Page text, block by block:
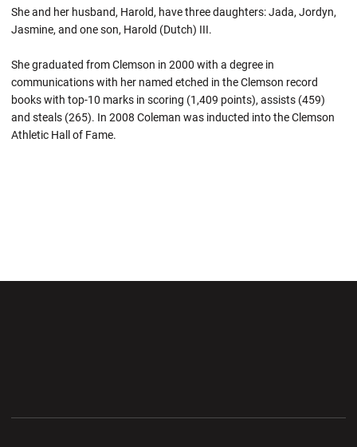
She and her husband, Harold, have three daughters: Jada, Jordyn,
Jasmine, and one son, Harold (Dutch) III.
She graduated from Clemson in 2000 with a degree in
communications with her named etched in the Clemson record
books with top-10 marks in scoring (1,409 points), assists (459)
and steals (265). In 2008 Coleman was inducted into the Clemson
Athletic Hall of Fame.